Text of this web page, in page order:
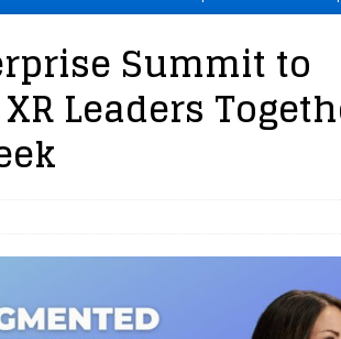
Expands Clinically Validated VR Therapy
Unveils Space-Focused Smart Contact Lens
SHARP Model Turns 2D Photos Into
Summit to
Leaders